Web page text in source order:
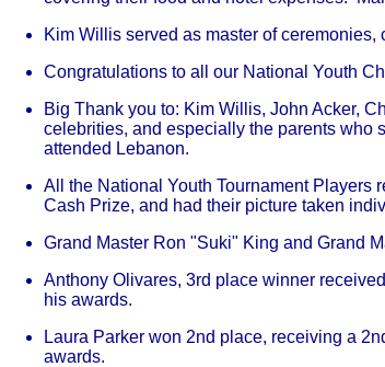
Kim Willis served as master of
Congratulations to all our National Youth
Big Thank you to: Kim Willis, John Acker,
celebrities, and especially the parents who
attended Lebanon.
All the National Youth Tournament Players
Cash Prize, and had their picture taken
Grand Master Ron "Suki" King and Grand
Anthony Olivares, 3rd place winner
his awards.
Laura Parker won 2nd place, receiving a
awards.